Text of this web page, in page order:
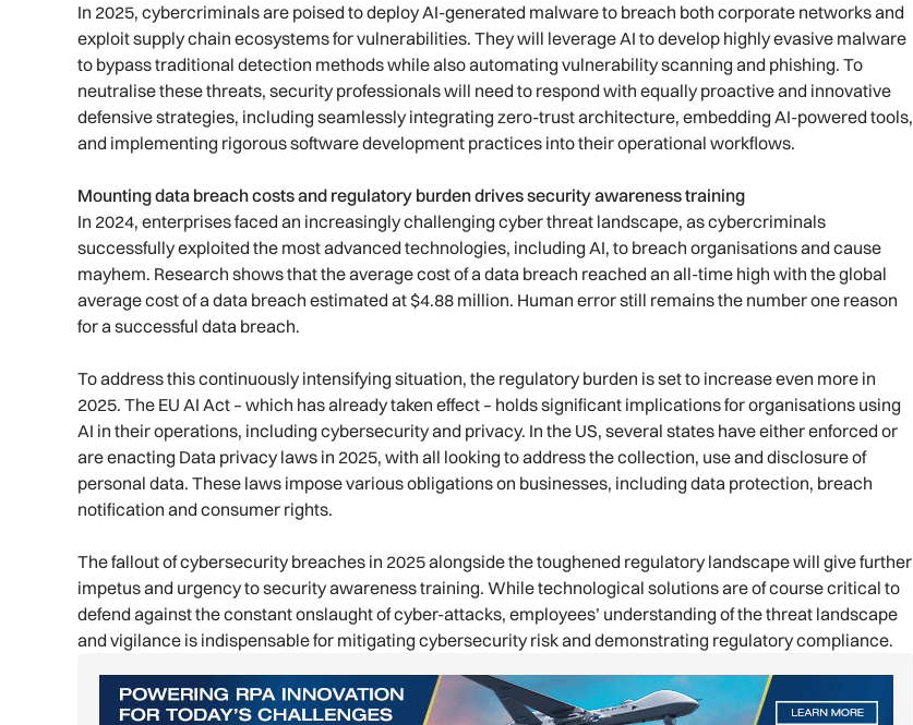
In 2025, cybercriminals are poised to deploy AI-generated malware to breach both corporate networks and
exploit supply chain ecosystems for vulnerabilities. They will leverage AI to develop highly evasive malware
to bypass traditional detection methods while also automating vulnerability scanning and phishing. To
neutralise these threats, security professionals will need to respond with equally proactive and innovative
defensive strategies, including seamlessly integrating zero-trust architecture, embedding AI-powered tools,
and implementing rigorous software development practices into their operational workflows.
Mounting data breach costs and regulatory burden drives security awareness training
In 2024, enterprises faced an increasingly challenging cyber threat landscape, as cybercriminals
successfully exploited the most advanced technologies, including AI, to breach organisations and cause
mayhem. Research shows that the average cost of a data breach reached an all-time high with the global
average cost of a data breach estimated at $4.88 million. Human error still remains the number one reason
for a successful data breach.
To address this continuously intensifying situation, the regulatory burden is set to increase even more in
2025. The EU AI Act – which has already taken effect – holds significant implications for organisations using
AI in their operations, including cybersecurity and privacy. In the US, several states have either enforced or
are enacting Data privacy laws in 2025, with all looking to address the collection, use and disclosure of
personal data. These laws impose various obligations on businesses, including data protection, breach
notification and consumer rights.
The fallout of cybersecurity breaches in 2025 alongside the toughened regulatory landscape will give further
impetus and urgency to security awareness training. While technological solutions are of course critical to
defend against the constant onslaught of cyber-attacks, employees’ understanding of the threat landscape
and vigilance is indispensable for mitigating cybersecurity risk and demonstrating regulatory compliance.